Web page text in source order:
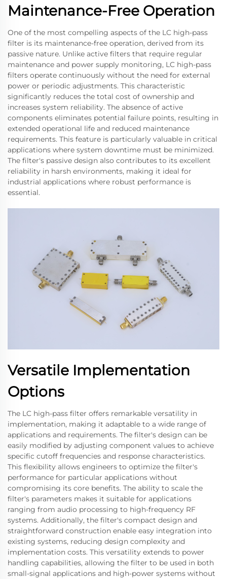
Maintenance-Free Operation
One of the most compelling aspects of the LC high-pass
filter is its maintenance-free operation, derived from its
passive nature. Unlike active filters that require regular
maintenance and power supply monitoring, LC high-pass
filters operate continuously without the need for external
power or periodic adjustments. This characteristic
significantly reduces the total cost of ownership and
increases system reliability. The absence of active
components eliminates potential failure points, resulting in
extended operational life and reduced maintenance
requirements. This feature is particularly valuable in critical
applications where system downtime must be minimized.
The filter's passive design also contributes to its excellent
reliability in harsh environments, making it ideal for
industrial applications where robust performance is
essential.
Versatile Implementation
Options
The LC high-pass filter offers remarkable versatility in
implementation, making it adaptable to a wide range of
applications and requirements. The filter's design can be
easily modified by adjusting component values to achieve
specific cutoff frequencies and response characteristics.
This flexibility allows engineers to optimize the filter's
performance for particular applications without
compromising its core benefits. The ability to scale the
filter's parameters makes it suitable for applications
ranging from audio processing to high-frequency RF
systems. Additionally, the filter's compact design and
straightforward construction enable easy integration into
existing systems, reducing design complexity and
implementation costs. This versatility extends to power
handling capabilities, allowing the filter to be used in both
small-signal applications and high-power systems without